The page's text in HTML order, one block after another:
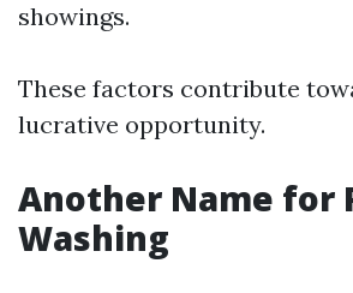
showings.
These factors contribute
lucrative opportunity.
Another Name for
Washing